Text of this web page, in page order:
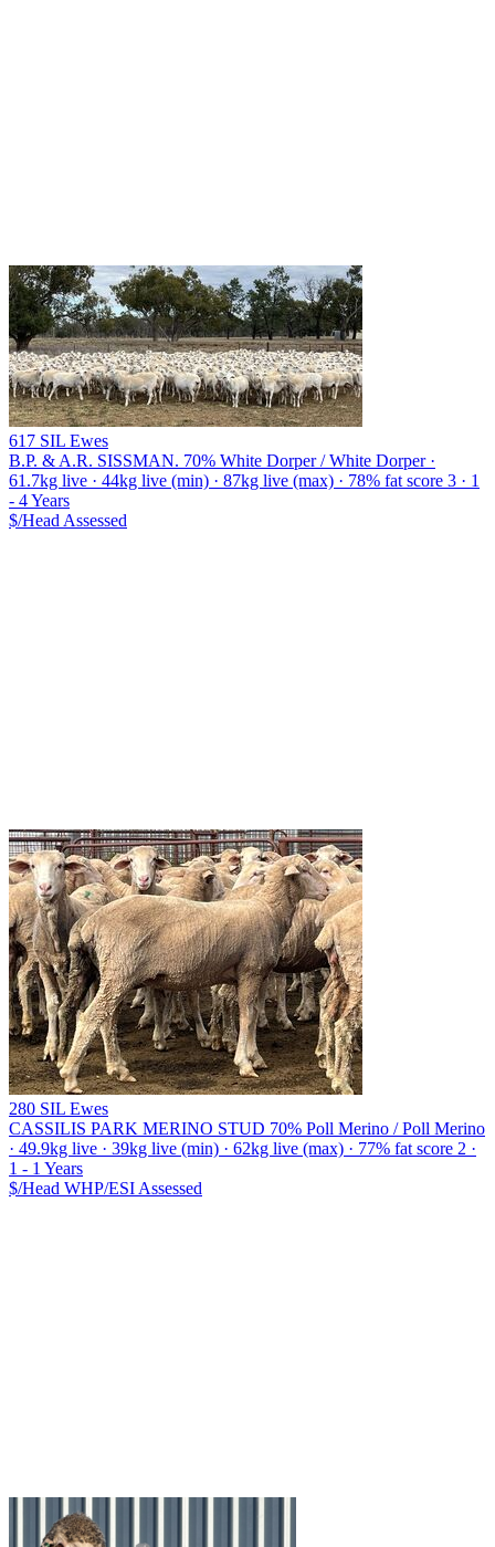
617 SIL Ewes
B.P. & A.R. SISSMAN. 70% White Dorper / White Dorper ·
61.7kg live · 44kg live (min) · 87kg live (max) · 78% fat score 3 · 1
- 4 Years
$/Head Assessed
280 SIL Ewes
CASSILIS PARK MERINO STUD 70% Poll Merino / Poll Merino
· 49.9kg live · 39kg live (min) · 62kg live (max) · 77% fat score 2 ·
1 - 1 Years
$/Head WHP/ESI Assessed